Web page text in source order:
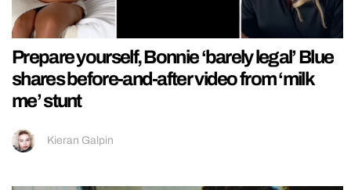
Prepare yourself, Bonnie ‘barely legal’ Blue
shares before-and-after video from ‘milk
me’ stunt
Kieran Galpin